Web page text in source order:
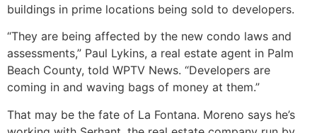
buildings in prime locations being sold to developers.
“They are being affected by the new condo laws and
assessments,” Paul Lykins, a real estate agent in Palm
Beach County, told WPTV News. “Developers are
coming in and waving bags of money at them.”
That may be the fate of La Fontana. Moreno says he’s